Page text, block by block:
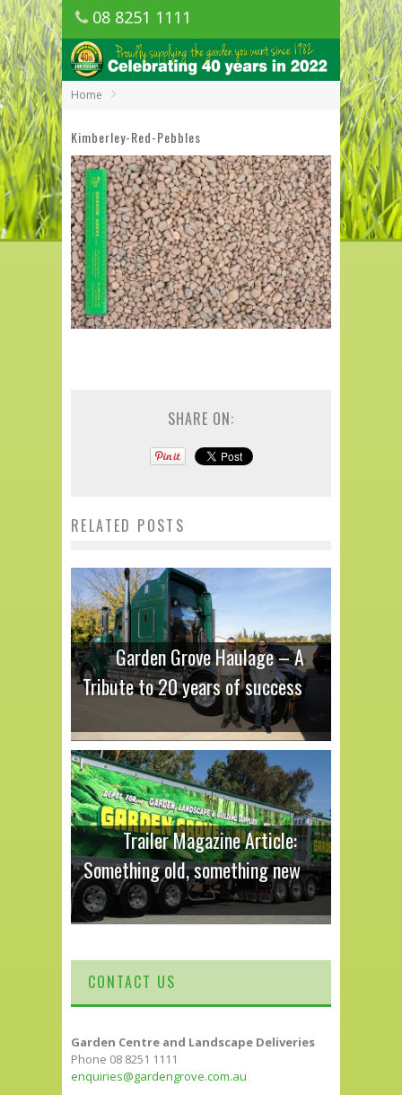
08 8251 1111
1150 Golden Grove Road, Golden Grove
SA
Home
Kimberley-Red-Pebbles
SHARE ON:
RELATED POSTS
Garden Grove Haulage – A
Tribute to 20 years of success
Trailer Magazine Article:
Something old, something new
CONTACT US
Garden Centre and Landscape Deliveries
Phone 08 8251 1111
enquiries@gardengrove.com.au